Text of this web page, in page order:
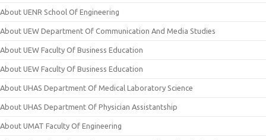
About UENR School Of Engineering
About UEW Department Of Communication And Media Studies
About UEW Faculty Of Business Education
About UEW Faculty Of Business Education
About UHAS Department Of Medical Laboratory Science
About UHAS Department Of Physician Assistantship
About UMAT Faculty Of Engineering